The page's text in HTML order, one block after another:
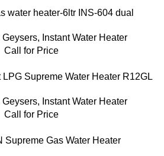
water heater-6ltr INS-604 dual
Geysers, Instant Water Heater
Call for Price
Supreme Water Heater R12GL
Geysers, Instant Water Heater
Call for Price
Supreme Gas Water Heater